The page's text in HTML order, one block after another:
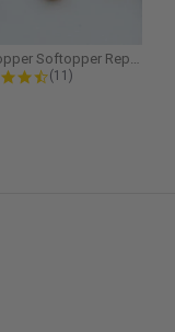
Softopper Softopper Replacement...
4.3 star rating
(11)